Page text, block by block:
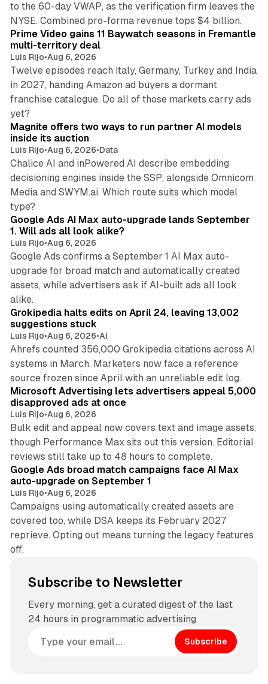
to the 60-day VWAP, as the verification firm leaves the
NYSE. Combined pro-forma revenue tops $4 billion.
Prime Video gains 11 Baywatch seasons in Fremantle
multi-territory deal
Luis Rijo•Aug 6, 2026
Twelve episodes reach Italy, Germany, Turkey and India
in 2027, handing Amazon ad buyers a dormant
franchise catalogue. Do all of those markets carry ads
yet?
Magnite offers two ways to run partner AI models
inside its auction
Luis Rijo•Aug 6, 2026•Data
Chalice AI and inPowered AI describe embedding
decisioning engines inside the SSP, alongside Omnicom
Media and SWYM.ai. Which route suits which model
type?
Google Ads AI Max auto-upgrade lands September
1. Will ads all look alike?
Luis Rijo•Aug 6, 2026
Google Ads confirms a September 1 AI Max auto-
upgrade for broad match and automatically created
assets, while advertisers ask if AI-built ads all look
alike.
Grokipedia halts edits on April 24, leaving 13,002
suggestions stuck
Luis Rijo•Aug 6, 2026•AI
Ahrefs counted 356,000 Grokipedia citations across AI
systems in March. Marketers now face a reference
source frozen since April with an unreliable edit log.
Microsoft Advertising lets advertisers appeal 5,000
disapproved ads at once
Luis Rijo•Aug 6, 2026
Bulk edit and appeal now covers text and image assets,
though Performance Max sits out this version. Editorial
reviews still take up to 48 hours to complete.
Google Ads broad match campaigns face AI Max
auto-upgrade on September 1
Luis Rijo•Aug 6, 2026
Campaigns using automatically created assets are
covered too, while DSA keeps its February 2027
reprieve. Opting out means turning the legacy features
off.
Subscribe to Newsletter
Every morning, get a curated digest of the last
24 hours in programmatic advertising
Subscribe